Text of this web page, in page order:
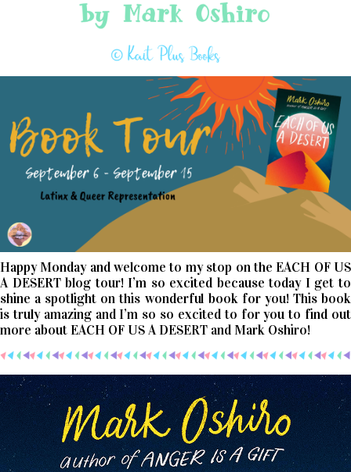
Happy Monday and welcome to my stop on the EACH OF US
A DESERT blog tour! I’m so excited because today I get to
shine a spotlight on this wonderful book for you! This book
is truly amazing and I’m so so excited to for you to find out
more about EACH OF US A DESERT and Mark Oshiro!